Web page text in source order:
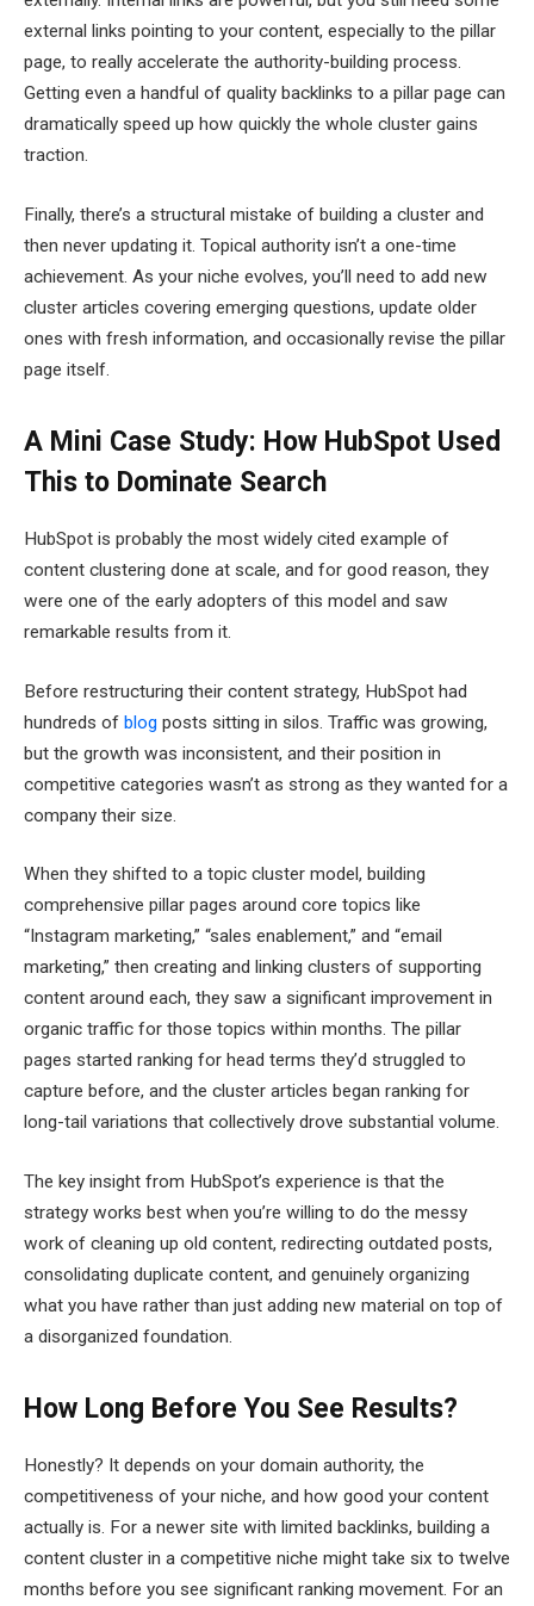
external links pointing to your content, especially to the pillar
page, to really accelerate the authority-building process.
Getting even a handful of quality backlinks to a pillar page can
dramatically speed up how quickly the whole cluster gains
traction.
Finally, there’s a structural mistake of building a cluster and
then never updating it. Topical authority isn’t a one-time
achievement. As your niche evolves, you’ll need to add new
cluster articles covering emerging questions, update older
ones with fresh information, and occasionally revise the pillar
page itself.
A Mini Case Study: How HubSpot Used
This to Dominate Search
HubSpot is probably the most widely cited example of
content clustering done at scale, and for good reason, they
were one of the early adopters of this model and saw
remarkable results from it.
Before restructuring their content strategy, HubSpot had
hundreds of blog posts sitting in silos. Traffic was growing,
but the growth was inconsistent, and their position in
competitive categories wasn’t as strong as they wanted for a
company their size.
When they shifted to a topic cluster model, building
comprehensive pillar pages around core topics like
“Instagram marketing,” “sales enablement,” and “email
marketing,” then creating and linking clusters of supporting
content around each, they saw a significant improvement in
organic traffic for those topics within months. The pillar
pages started ranking for head terms they’d struggled to
capture before, and the cluster articles began ranking for
long-tail variations that collectively drove substantial volume.
The key insight from HubSpot’s experience is that the
strategy works best when you’re willing to do the messy
work of cleaning up old content, redirecting outdated posts,
consolidating duplicate content, and genuinely organizing
what you have rather than just adding new material on top of
a disorganized foundation.
How Long Before You See Results?
Honestly? It depends on your domain authority, the
competitiveness of your niche, and how good your content
actually is. For a newer site with limited backlinks, building a
content cluster in a competitive niche might take six to twelve
months before you see significant ranking movement. For an